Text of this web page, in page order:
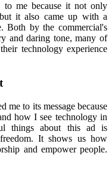
to me because it not only
it also came up with a
Both by the commercial's
and daring tone, many of
technology experience
me to its message because
how I see technology in
things about this ad is
It shows us how
and empower people.